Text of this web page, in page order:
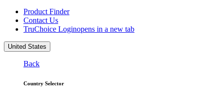
Product Finder
Contact Us
TruChoice Loginopens in a new tab
United States
Back
Country Selector